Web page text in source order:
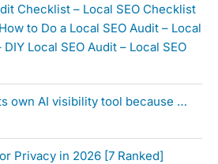
Checklist – Local SEO Checklist
to Do a Local SEO Audit – Local
Local SEO Audit – Local SEO
own AI visibility tool because …
Privacy in 2026 [7 Ranked]